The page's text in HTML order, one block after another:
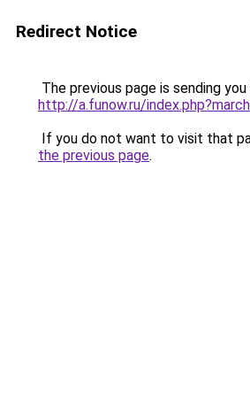
Redirect Notice
The previous page is sending
http://a.funow.ru/
If you do not want to visit that
the previous page.